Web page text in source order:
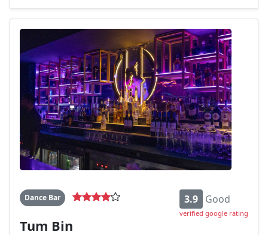
Dance Bar 3.9 Good
verified google rating
Tum Bin